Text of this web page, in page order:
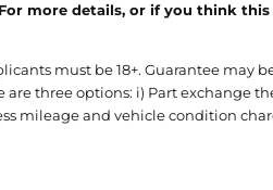
more details, or if you think
must be 18+. Guarantee may
are three options: i) Part exchange
mileage and vehicle condition